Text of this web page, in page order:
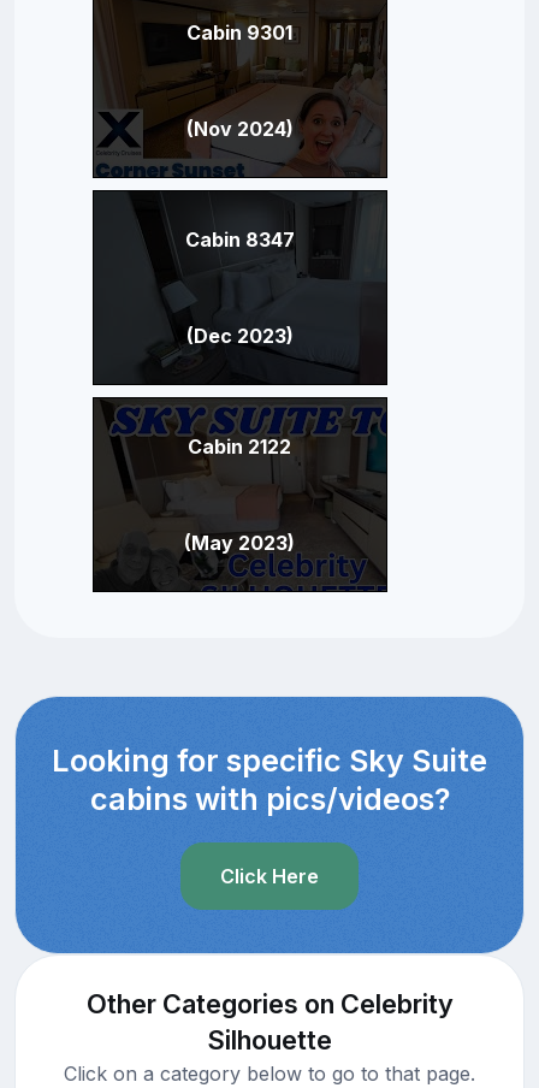
Cabin 9301
(Nov 2024)
Cabin 8347
(Dec 2023)
Cabin 2122
(May 2023)
Looking for specific Sky Suite
cabins with pics/videos?
Click Here
Other Categories on Celebrity
Silhouette
Click on a category below to go to that page.